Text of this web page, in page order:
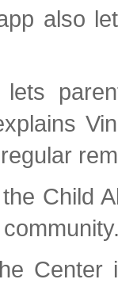
also
lets
Child
Center